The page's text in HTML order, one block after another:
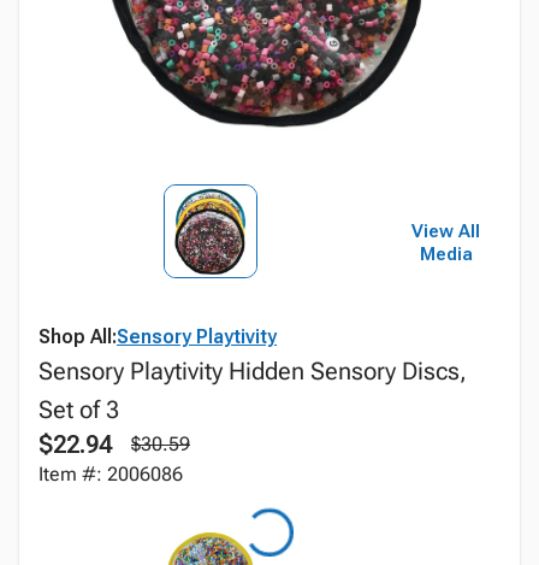
View All
Media
Shop All:Sensory Playtivity
Sensory Playtivity Hidden Sensory Discs,
Set of 3
$22.94
$30.59
Item #: 2006086